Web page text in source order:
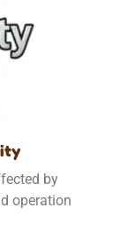
by
operation